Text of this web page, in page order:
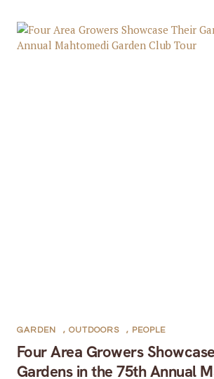
Four Area Growers
Gardens in the 75th Annual
GARDEN , OUTDOORS , PEOPLE